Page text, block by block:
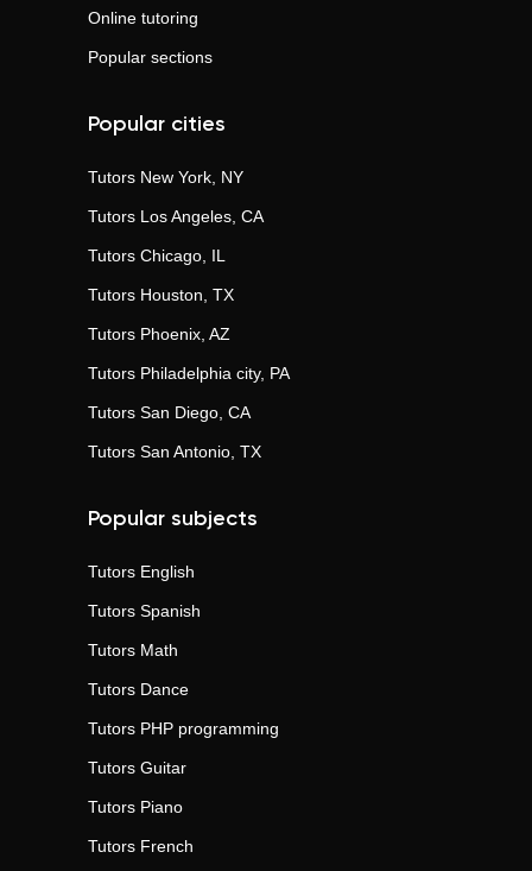
Online tutoring
Popular sections
Popular cities
Tutors New York, NY
Tutors Los Angeles, CA
Tutors Chicago, IL
Tutors Houston, TX
Tutors Phoenix, AZ
Tutors Philadelphia city, PA
Tutors San Diego, CA
Tutors San Antonio, TX
Popular subjects
Tutors English
Tutors Spanish
Tutors Math
Tutors Dance
Tutors PHP programming
Tutors Guitar
Tutors Piano
Tutors French